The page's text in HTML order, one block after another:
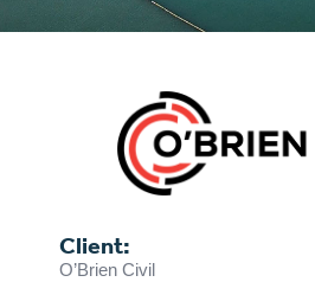
Client:
O’Brien Civil